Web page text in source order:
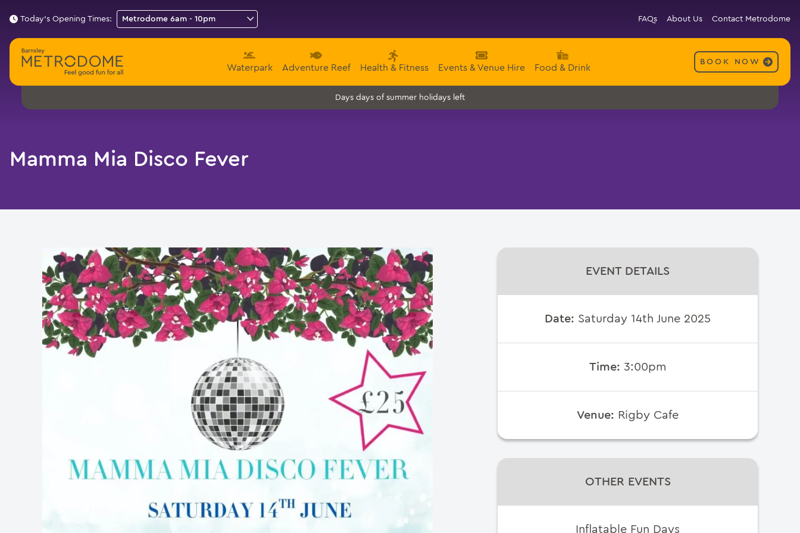
Today's Opening Times: FAQs About Us Contact Metrodome
Waterpark Adventure Reef Health & Fitness Events & Venue Hire Food & Drink
BOOK NOW
Days days of summer holidays left
Mamma Mia Disco Fever
EVENT DETAILS
Date: Saturday 14th June 2025
Time:3:00pm
Venue: Rigby Cafe
OTHER EVENTS
Inflatable Fun Days